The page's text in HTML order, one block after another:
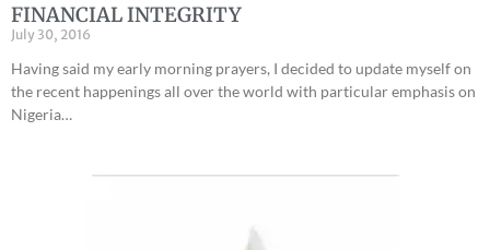
FINANCIAL INTEGRITY
July 30, 2016
Having said my early morning prayers, I decided to update myself on
the recent happenings all over the world with particular emphasis on
Nigeria…